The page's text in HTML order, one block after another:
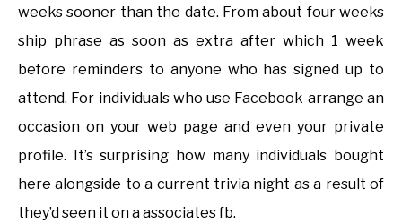
weeks sooner than the date. From about four weeks
ship phrase as soon as extra after which 1 week
before reminders to anyone who has signed up to
attend. For individuals who use Facebook arrange an
occasion on your web page and even your private
profile. It’s surprising how many individuals bought
here alongside to a current trivia night as a result of
they’d seen it on a associates fb.